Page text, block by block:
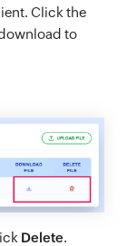
Click the
to
Delete.